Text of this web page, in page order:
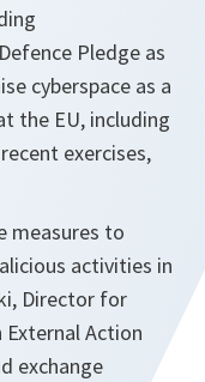
Pledge as
cyberspace as a
the EU, including
exercises,
measures to
activities in
Director for
Action
exchange